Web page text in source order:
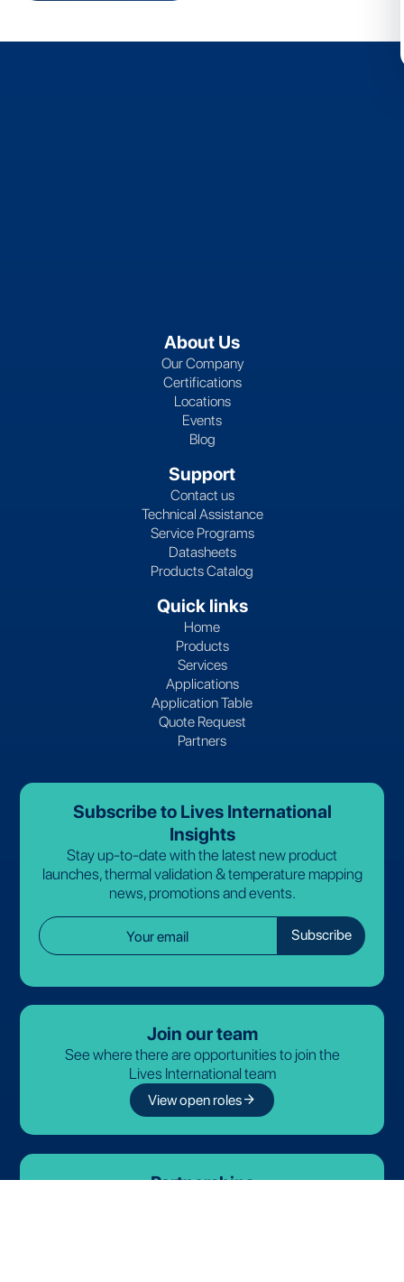
About Us
Our Company
Certifications
Locations
Events
Blog
Support
Contact us
Technical Assistance
Service Programs
Datasheets
Products Catalog
Quick links
Home
Products
Services
Applications
Application Table
Quote Request
Partners
Subscribe to Lives International
Insights
Stay up-to-date with the latest new product
launches, thermal validation & temperature mapping
news, promotions and events.
Join our team
See where there are opportunities to join the
Lives International team
View open rolesarrow_forward
Partnerships